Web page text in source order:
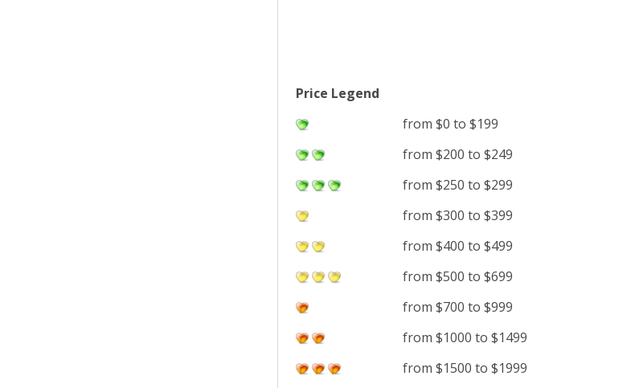
Price Legend
from $0 to $199
from $200 to $249
from $250 to $299
from $300 to $399
from $400 to $499
from $500 to $699
from $700 to $999
from $1000 to $1499
from $1500 to $1999